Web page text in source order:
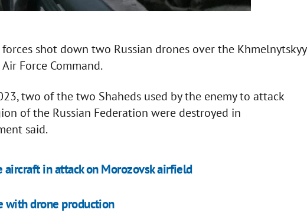
shot down two Russian drones over the Khmelnytskyy
Force Command.
two of the two Shaheds used by the enemy to attack
of the Russian Federation were destroyed in
said.
in attack on Morozovsk airfield
with drone production